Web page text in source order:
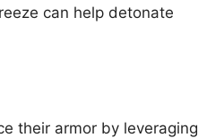
can help detonate
their armor by leveraging